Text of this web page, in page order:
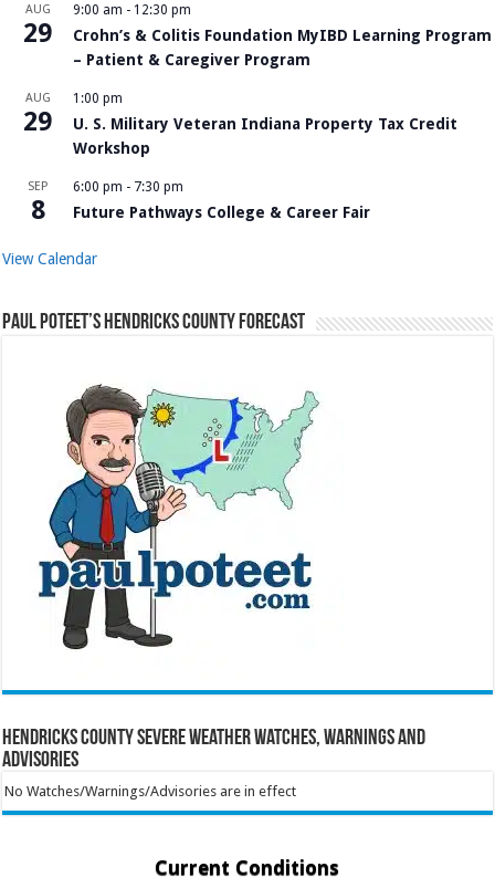
AUG
29
9:00 am - 12:30 pm
Crohn’s & Colitis Foundation MyIBD Learning Program
– Patient & Caregiver Program
AUG
29
1:00 pm
U. S. Military Veteran Indiana Property Tax Credit
Workshop
SEP
8
6:00 pm - 7:30 pm
Future Pathways College & Career Fair
View Calendar
Paul Poteet’s Hendricks County Forecast
Hendricks County Severe Weather Watches, Warnings and
Advisories
No Watches/Warnings/Advisories are in effect
Current Conditions